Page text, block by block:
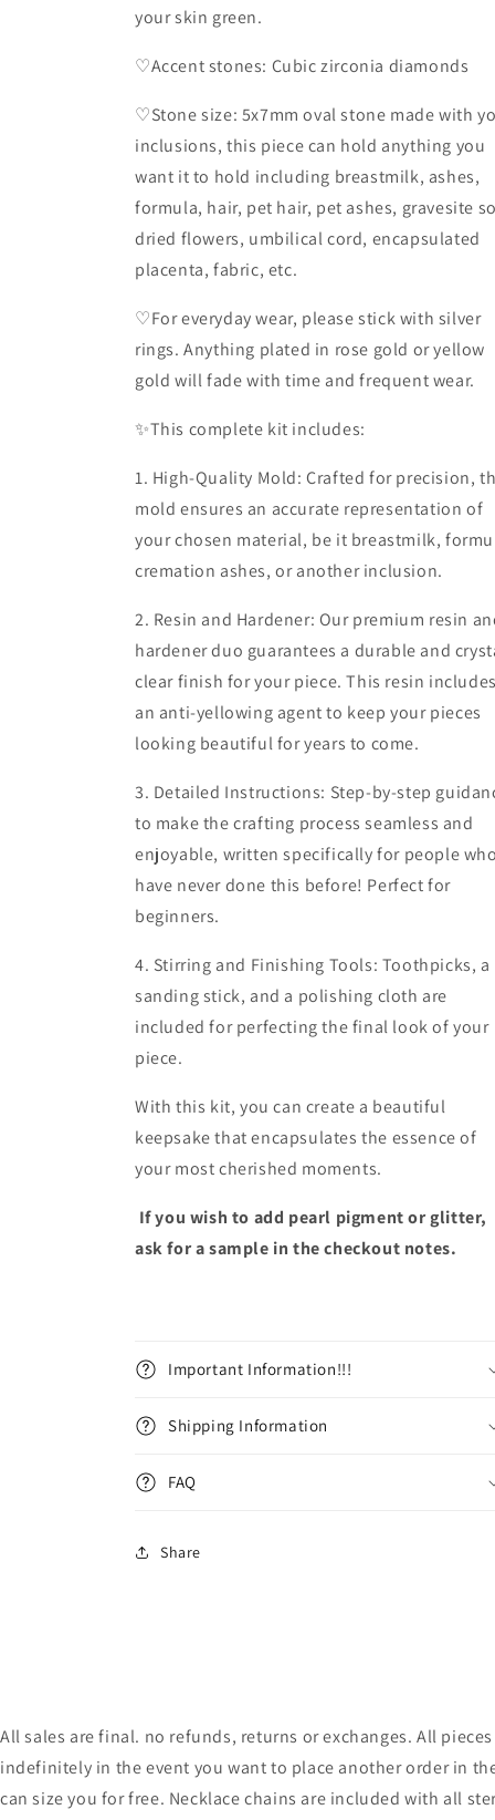
your skin green.
♡Accent stones: Cubic zirconia diamonds
♡Stone size: 5x7mm oval stone made with
inclusions, this piece can hold anything you
want it to hold including breastmilk, ashes,
formula, hair, pet hair, pet ashes, gravesite
dried flowers, umbilical cord, encapsulated
placenta, fabric, etc.
♡For everyday wear, please stick with silver
rings. Anything plated in rose gold or yellow
gold will fade with time and frequent wear.
✨️This complete kit includes:
1. High-Quality Mold: Crafted for precision,
mold ensures an accurate representation of
your chosen material, be it breastmilk,
cremation ashes, or another inclusion.
2. Resin and Hardener: Our premium resin
hardener duo guarantees a durable and
clear finish for your piece. This resin
an anti-yellowing agent to keep your pieces
looking beautiful for years to come.
3. Detailed Instructions: Step-by-step
to make the crafting process seamless and
enjoyable, written specifically for people
have never done this before! Perfect for
beginners.
4. Stirring and Finishing Tools: Toothpicks, a
sanding stick, and a polishing cloth are
included for perfecting the final look of your
piece.
With this kit, you can create a beautiful
keepsake that encapsulates the essence of
your most cherished moments.
If you wish to add pearl pigment or glitter,
ask for a sample in the checkout notes.
Important Information!!!
Shipping Information
FAQ
Share
All sales are final. no refunds, returns or exchanges. All
indefinitely in the event you want to place another order in
can size you for free. Necklace chains are included with all